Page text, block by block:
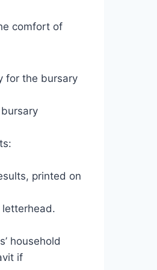
comfort of
for the bursary
printed on
letterhead.
household
if